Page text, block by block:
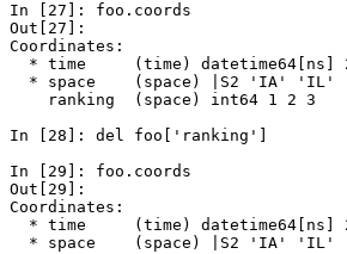
In [27]: foo . coords
Out[27]:
Coordinates:
* time     (time) datetime64[ns]
* space    (space) |S2 'IA' 'IL'
    ranking  (space) int64 1 2 3
In [28]: del foo 'ranking'
In [29]: foo . coords
Out[29]:
Coordinates:
* time     (time) datetime64[ns]
* space    (space) |S2 'IA' 'IL'